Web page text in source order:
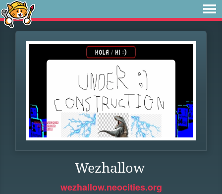
Wezhallow
wezhallow.neocities.org